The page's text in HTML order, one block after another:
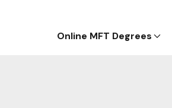
Online MFT Degrees